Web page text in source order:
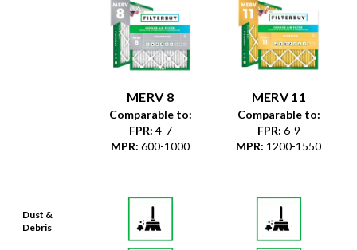
Dust &
Debris
MERV 8
Comparable to:
FPR: 4-7
MPR: 600-1000
MERV 11
Comparable to:
FPR: 6-9
MPR: 1200-1550